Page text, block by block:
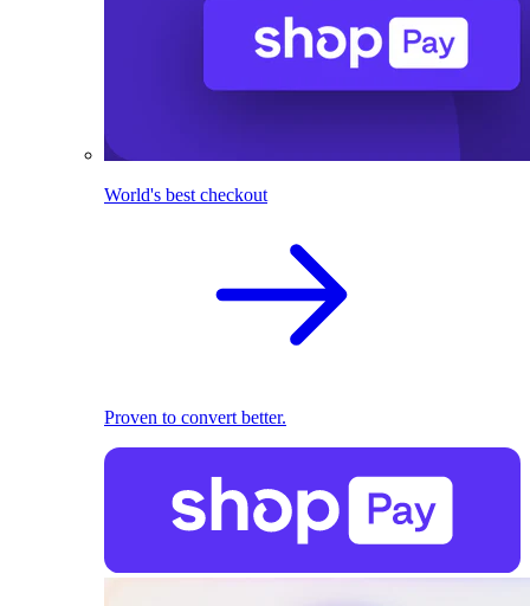
World's best checkout
Proven to convert better.